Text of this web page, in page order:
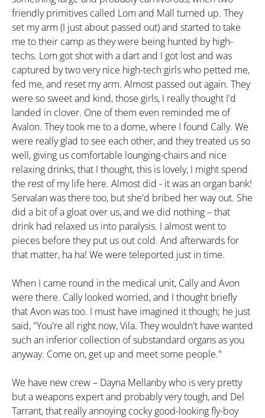
friendly primitives called Lom and Mall turned up. They
set my arm (I just about passed out) and started to take
me to their camp as they were being hunted by high-
techs. Lom got shot with a dart and I got lost and was
captured by two very nice high-tech girls who petted me,
fed me, and reset my arm. Almost passed out again. They
were so sweet and kind, those girls, I really thought I'd
landed in clover. One of them even reminded me of
Avalon. They took me to a dome, where I found Cally. We
were really glad to see each other, and they treated us so
well, giving us comfortable lounging-chairs and nice
relaxing drinks, that I thought, this is lovely, I might spend
the rest of my life here. Almost did - it was an organ bank!
Servalan was there too, but she'd bribed her way out. She
did a bit of a gloat over us, and we did nothing – that
drink had relaxed us into paralysis. I almost went to
pieces before they put us out cold. And afterwards for
that matter, ha ha! We were teleported just in time.
When I came round in the medical unit, Cally and Avon
were there. Cally looked worried, and I thought briefly
that Avon was too. I must have imagined it though; he just
said, "You're all right now, Vila. They wouldn't have wanted
such an inferior collection of substandard organs as you
anyway. Come on, get up and meet some people."
We have new crew – Dayna Mellanby who is very pretty
but a weapons expert and probably very tough, and Del
Tarrant, that really annoying cocky good-looking fly-boy